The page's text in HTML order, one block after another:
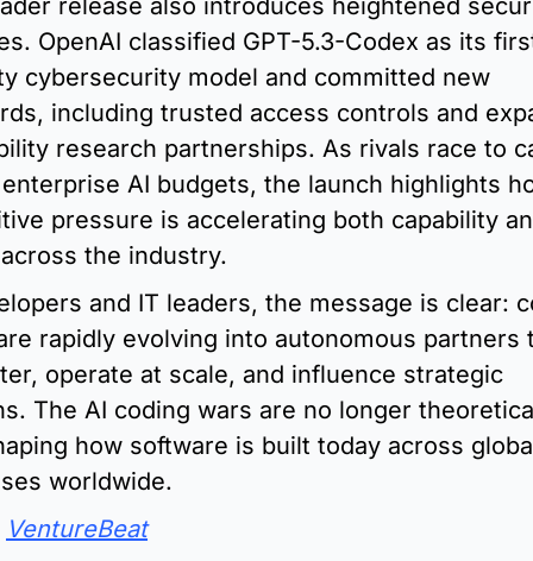
release also introduces heightened
OpenAI classified GPT-5.3-Codex as its
cybersecurity model and committed new
including trusted access controls and
research partnerships. As rivals race to
AI budgets, the launch highlights
pressure is accelerating both capability
the industry.
and IT leaders, the message is clear:
rapidly evolving into autonomous partners
operate at scale, and influence strategic
The AI coding wars are no longer
how software is built today across
worldwide.
VentureBeat